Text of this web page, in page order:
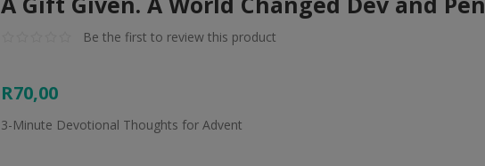
Be the first to review this product
R70,00
3-Minute Devotional Thoughts for Advent